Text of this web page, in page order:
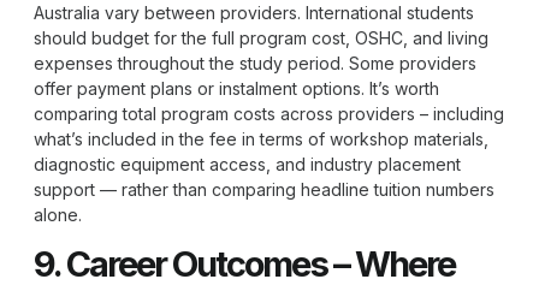
Australia vary between providers. International students
should budget for the full program cost, OSHC, and living
expenses throughout the study period. Some providers
offer payment plans or instalment options. It’s worth
comparing total program costs across providers – including
what’s included in the fee in terms of workshop materials,
diagnostic equipment access, and industry placement
support — rather than comparing headline tuition numbers
alone.
9. Career Outcomes – Where